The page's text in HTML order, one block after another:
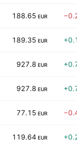
188.65 EUR
189.35 EUR
927.8 EUR
927.8 EUR
77.15 EUR
119.64 EUR